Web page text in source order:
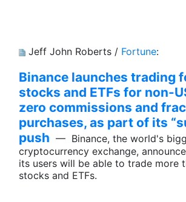
Jeff John Roberts / Fortune:
Binance launches trading
stocks and ETFs for non-
zero commissions and
purchases, as part of its
push — Binance, the world's
cryptocurrency exchange,
its users will be able to trade more
stocks and ETFs.